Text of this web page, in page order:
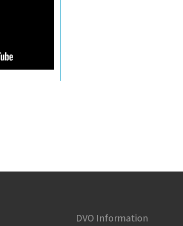
DVO Information